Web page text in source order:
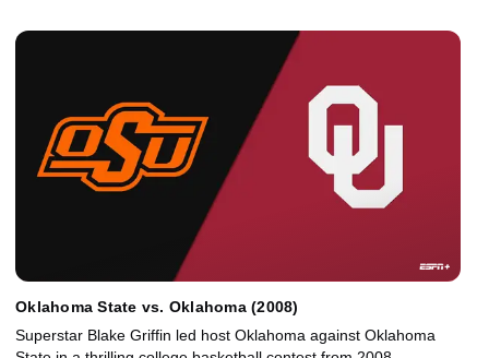
Oklahoma State vs. Oklahoma (2008)
Superstar Blake Griffin led host Oklahoma against Oklahoma